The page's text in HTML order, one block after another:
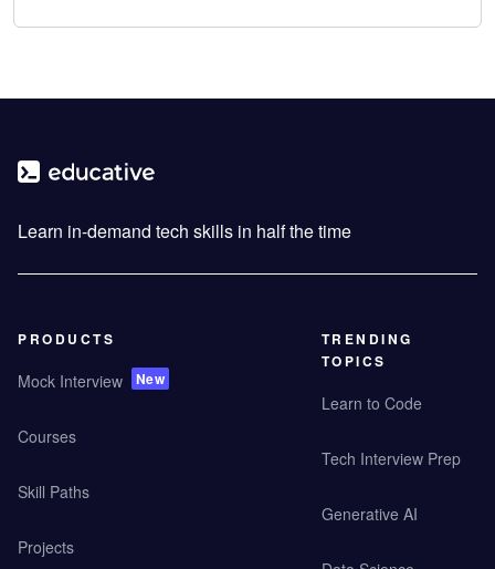
Learn in-demand tech skills in half the time
PRODUCTS
Mock Interview New
Courses
Skill Paths
Projects
TRENDING
TOPICS
Learn to Code
Tech Interview Prep
Generative AI